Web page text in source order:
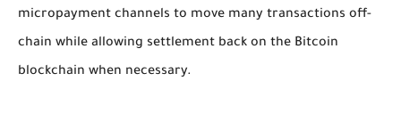
micropayment channels to move many transactions off-
chain while allowing settlement back on the Bitcoin
blockchain when necessary.